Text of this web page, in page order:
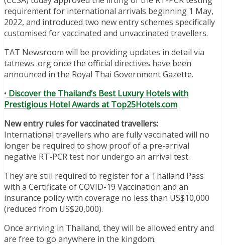
requirement for international arrivals beginning 1 May,
2022, and introduced two new entry schemes specifically
customised for vaccinated and unvaccinated travellers.
TAT Newsroom will be providing updates in detail via
tatnews .org once the official directives have been
announced in the Royal Thai Government Gazette.
• Discover the Thailand’s Best Luxury Hotels with
Prestigious Hotel Awards at Top25Hotels.com
New entry rules for vaccinated travellers:
International travellers who are fully vaccinated will no
longer be required to show proof of a pre-arrival
negative RT-PCR test nor undergo an arrival test.
They are still required to register for a Thailand Pass
with a Certificate of COVID-19 Vaccination and an
insurance policy with coverage no less than US$10,000
(reduced from US$20,000).
Once arriving in Thailand, they will be allowed entry and
are free to go anywhere in the kingdom.